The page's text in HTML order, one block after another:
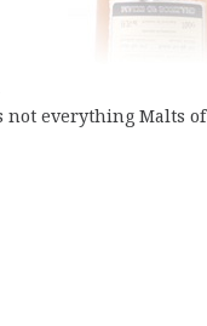
not everything Malts of